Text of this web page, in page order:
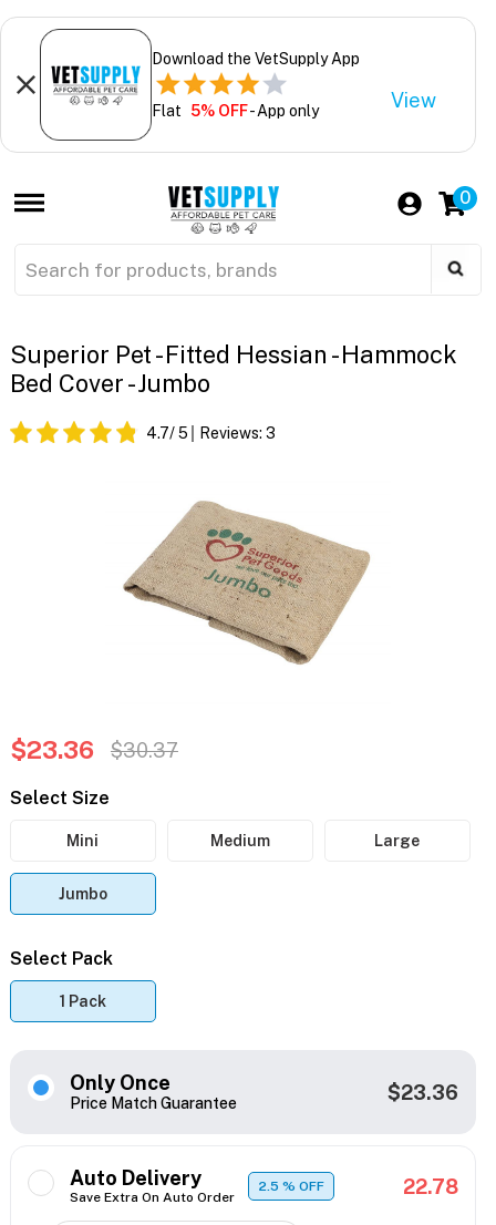
Download the VetSupply App
Flat 5% OFF- App only View
0
Superior Pet - Fitted Hessian - Hammock
Bed Cover - Jumbo
4.7/ 5 Reviews: 3
$23.36 $30.37
Select Size
Mini Medium Large
Jumbo
Select Pack
1 Pack
Only Once
Price Match Guarantee $23.36
Auto Delivery
Save Extra On Auto Order
2.5% OFF 22.78